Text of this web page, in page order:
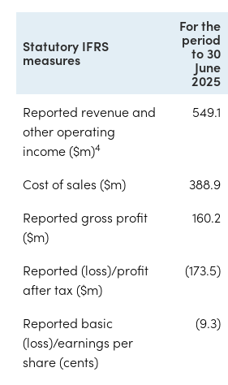
Statutory IFRS
measures
For the
period
to 30
June
2025
Reported revenue and
other operating
income ($m)4
549.1
Cost of sales ($m) 388.9
Reported gross profit
($m)
160.2
Reported (loss)/profit
after tax ($m)
(173.5)
Reported basic
(loss)/earnings per
share (cents)
(9.3)